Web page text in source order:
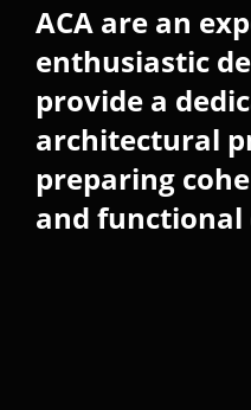
ACA are an
enthusiastic
provide a
architectural
preparing
and functional